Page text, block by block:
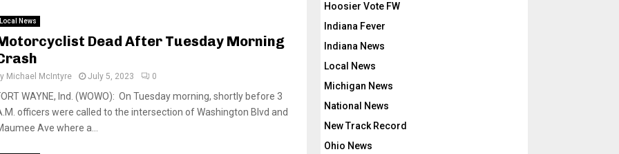
Local News
Dead After Tuesday Morning
Michael McIntyre July 5, 2023 0
WAYNE, Ind. (WOWO): On Tuesday morning, shortly before 3
officers were called to the intersection of Washington Blvd and
Ave where a...
Hoosier Vote FW
Indiana Fever
Indiana News
Local News
Michigan News
National News
New Track Record
Ohio News